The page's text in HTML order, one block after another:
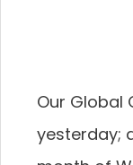
Our Global
yesterday;